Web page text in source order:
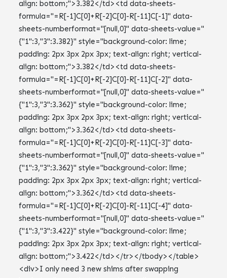
<div>I only need 3 new shims after swapping